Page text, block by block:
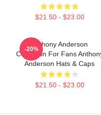
$21.50 - $23.00
Anthony Anderson
Collection For Fans
Anderson Hats & Caps
$21.50 - $23.00
-20%